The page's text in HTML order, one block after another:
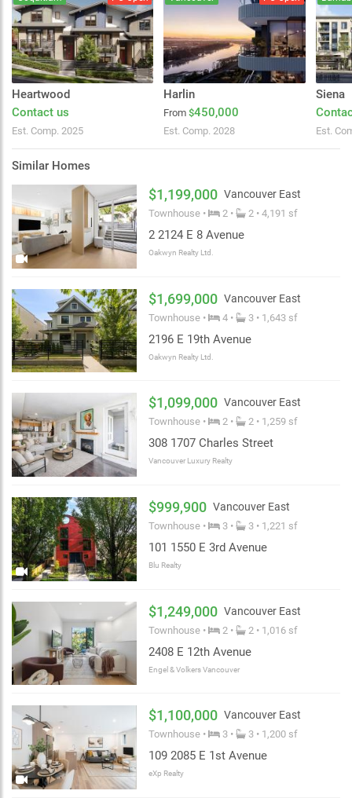
Heartwood
Contact us
Est. Comp. 2025
Harlin
From $450,000
Est. Comp. 2028
Siena
Est.
Similar Homes
$1,199,000 Vancouver East
Townhouse • 2 • 2 • 4,191 sf
2 2124 E 8 Avenue
Oakwyn Realty Ltd.
$1,699,000 Vancouver East
Townhouse • 4 • 3 • 1,643 sf
2196 E 19th Avenue
Oakwyn Realty Ltd.
$1,099,000 Vancouver East
Townhouse • 2 • 2 • 1,259 sf
308 1707 Charles Street
Vancouver Luxury Realty
$999,900 Vancouver East
Townhouse • 3 • 3 • 1,221 sf
101 1550 E 3rd Avenue
Blu Realty
$1,249,000 Vancouver East
Townhouse • 2 • 2 • 1,016 sf
2408 E 12th Avenue
Engel & Volkers Vancouver
$1,100,000 Vancouver East
Townhouse • 3 • 3 • 1,200 sf
109 2085 E 1st Avenue
eXp Realty